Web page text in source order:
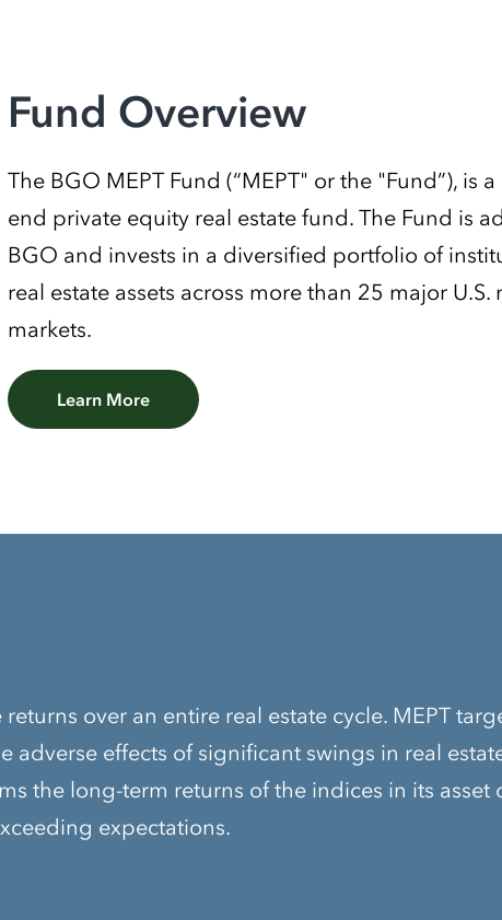
Fund Overview
The BGO MEPT Fund (“MEPT" or the "Fund”), is
end private equity real estate fund. The Fund is
BGO and invests in a diversified portfolio of
real estate assets across more than 25 major
markets.
Learn More
over an entire real estate cycle. MEPT
effects of significant swings in real
the long-term returns of the indices in its asset
expectations.